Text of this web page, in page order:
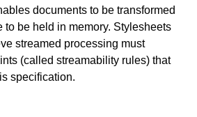
documents to be transformed
to be held in memory. Stylesheets
streamed processing must
(called streamability rules) that
specification.